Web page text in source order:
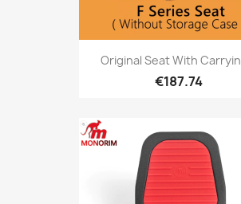
Original Seat With
€187.74